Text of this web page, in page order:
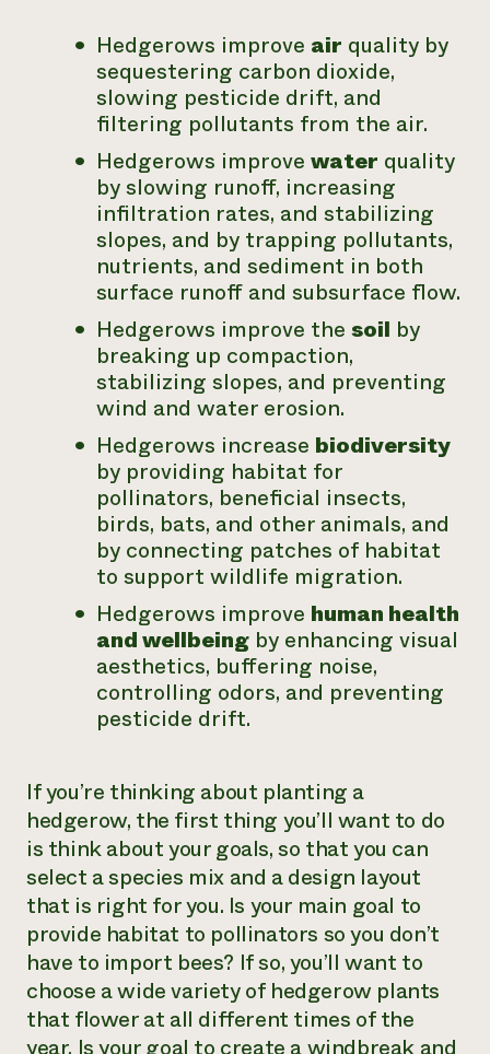
Hedgerows improve air quality by
sequestering carbon dioxide,
slowing pesticide drift, and
filtering pollutants from the air.
Hedgerows improve water quality
by slowing runoff, increasing
infiltration rates, and stabilizing
slopes, and by trapping pollutants,
nutrients, and sediment in both
surface runoff and subsurface flow.
Hedgerows improve the soil by
breaking up compaction,
stabilizing slopes, and preventing
wind and water erosion.
Hedgerows increase biodiversity
by providing habitat for
pollinators, beneficial insects,
birds, bats, and other animals, and
by connecting patches of habitat
to support wildlife migration.
Hedgerows improve human health
and wellbeing by enhancing visual
aesthetics, buffering noise,
controlling odors, and preventing
pesticide drift.
If you’re thinking about planting a
hedgerow, the first thing you’ll want to do
is think about your goals, so that you can
select a species mix and a design layout
that is right for you. Is your main goal to
provide habitat to pollinators so you don’t
have to import bees? If so, you’ll want to
choose a wide variety of hedgerow plants
that flower at all different times of the